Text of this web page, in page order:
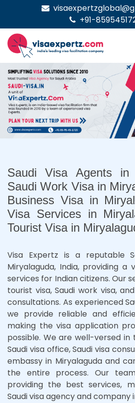
+91-
Previous
Saudi Visa Agents in
Saudi Work Visa in
Business Visa in
Visa Services in
Tourist Visa in
Visa Expertz is a reputable
Miryalaguda, India, providing a
services for Indian citizens. Our
tourist visa, Saudi work visa,
consultations. As experienced
we provide reliable and
making the visa application
possible. We are well-versed
Saudi visa office, Saudi visa
embassy in Miryalaguda and
the entire process. Our
providing the best services,
Saudi visa agency and company